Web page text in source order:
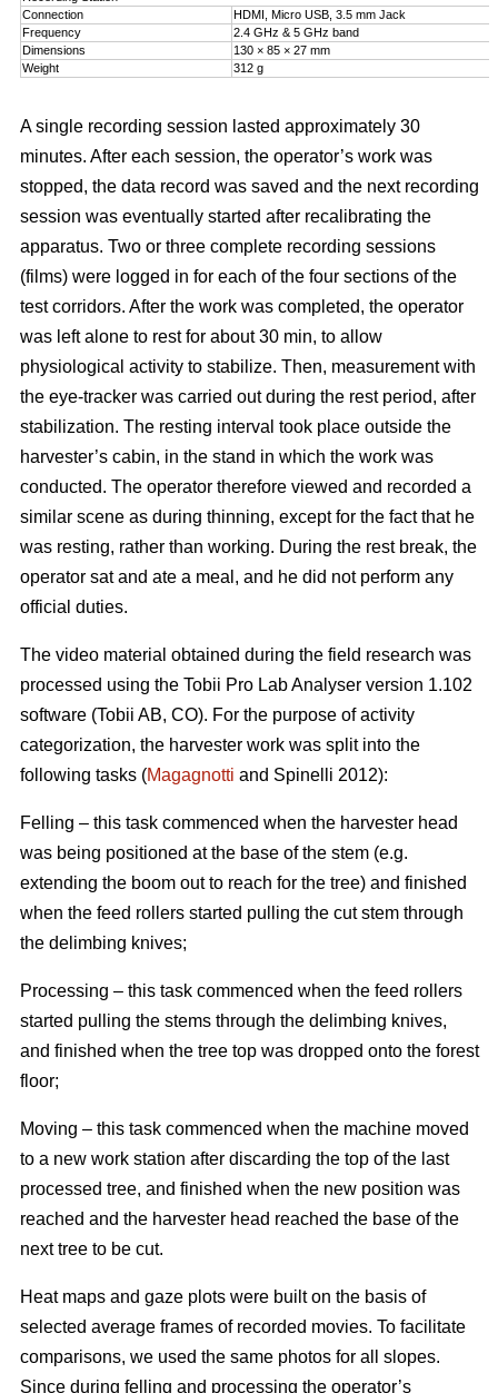
Connection
HDMI, Micro USB, 3.5 mm Jack
Frequency
2.4 GHz & 5 GHz band
Dimensions
130 × 85 × 27 mm
Weight
312 g
A single recording session lasted approximately 30
minutes. After each session, the operator’s work was
stopped, the data record was saved and the next recording
session was eventually started after recalibrating the
apparatus. Two or three complete recording sessions
(films) were logged in for each of the four sections of the
test corridors. After the work was completed, the operator
was left alone to rest for about 30 min, to allow
physiological activity to stabilize. Then, measurement with
the eye-tracker was carried out during the rest period, after
stabilization. The resting interval took place outside the
harvester’s cabin, in the stand in which the work was
conducted. The operator therefore viewed and recorded a
similar scene as during thinning, except for the fact that he
was resting, rather than working. During the rest break, the
operator sat and ate a meal, and he did not perform any
official duties.
The video material obtained during the field research was
processed using the Tobii Pro Lab Analyser version 1.102
software (Tobii AB, CO). For the purpose of activity
categorization, the harvester work was split into the
following tasks (Magagnotti and Spinelli 2012):
Felling – this task commenced when the harvester head
was being positioned at the base of the stem (e.g.
extending the boom out to reach for the tree) and finished
when the feed rollers started pulling the cut stem through
the delimbing knives;
Processing – this task commenced when the feed rollers
started pulling the stems through the delimbing knives,
and finished when the tree top was dropped onto the forest
floor;
Moving – this task commenced when the machine moved
to a new work station after discarding the top of the last
processed tree, and finished when the new position was
reached and the harvester head reached the base of the
next tree to be cut.
Heat maps and gaze plots were built on the basis of
selected average frames of recorded movies. To facilitate
comparisons, we used the same photos for all slopes.
Since during felling and processing the operator’s